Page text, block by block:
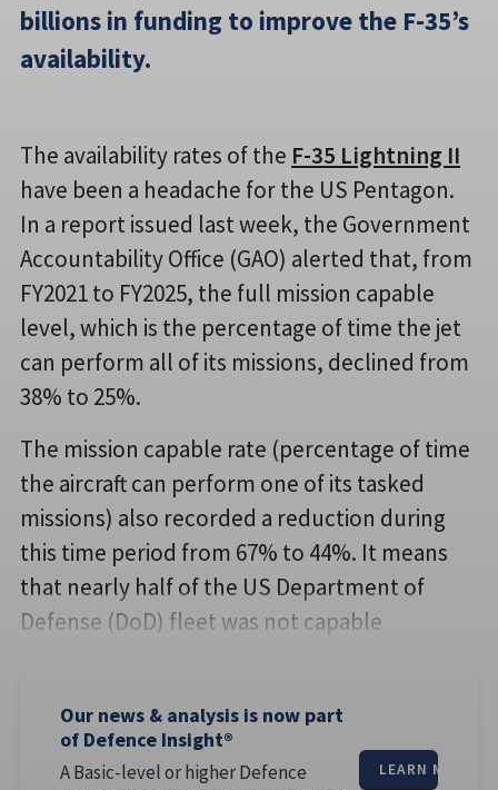
billions in funding to improve the F-35’s
availability.
The availability rates of the F-35 Lightning II
have been a headache for the US Pentagon.
In a report issued last week, the Government
Accountability Office (GAO) alerted that, from
FY2021 to FY2025, the full mission capable
level, which is the percentage of time the jet
can perform all of its missions, declined from
38% to 25%.
The mission capable rate (percentage of time
the aircraft can perform one of its tasked
missions) also recorded a reduction during
this time period from 67% to 44%. It means
that nearly half of the US Department of
Defense (DoD) fleet was not capable
Our news & analysis is now part
of Defence Insight®
A Basic-level or higher Defence
LEARN MORE